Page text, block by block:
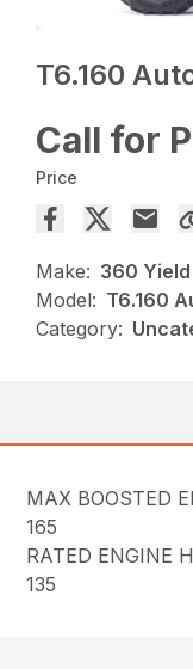
T6.160
Call for
Price
Make: 360
Model: T6.160
Category:
MAX BOOSTED
165
RATED ENGINE
135